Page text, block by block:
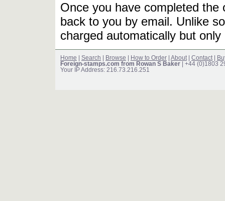
Once you have completed
back to you by email. Unlike
charged automatically but
Home Search Browse How to Order About Contact
Foreign-stamps.com from Rowan S Baker | +44 (0)1803
Your IP Address: 216.73.216.251